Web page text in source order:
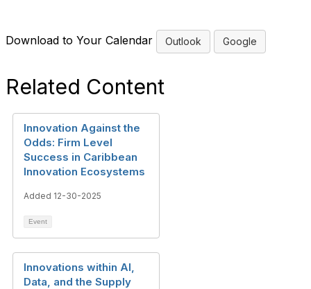
Download to Your Calendar Outlook Google
Related Content
Innovation Against the
Odds: Firm Level
Success in Caribbean
Innovation Ecosystems
Added 12-30-2025
Event
Innovations within AI,
Data, and the Supply